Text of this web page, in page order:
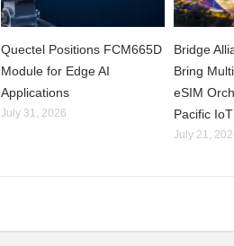
Quectel Positions FCM665D
Module for Edge AI
Applications
July 31, 2026
Bridge
Bring
eSIM
Pacific IoT
July 21,